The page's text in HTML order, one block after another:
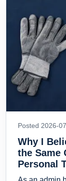
Posted 2026-
Why I
the Same
Personal